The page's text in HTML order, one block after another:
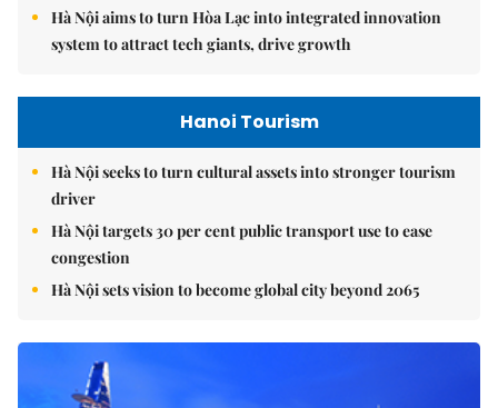
Hà Nội aims to turn Hòa Lạc into integrated innovation
system to attract tech giants, drive growth
Hanoi Tourism
Hà Nội seeks to turn cultural assets into stronger tourism
driver
Hà Nội targets 30 per cent public transport use to ease
congestion
Hà Nội sets vision to become global city beyond 2065